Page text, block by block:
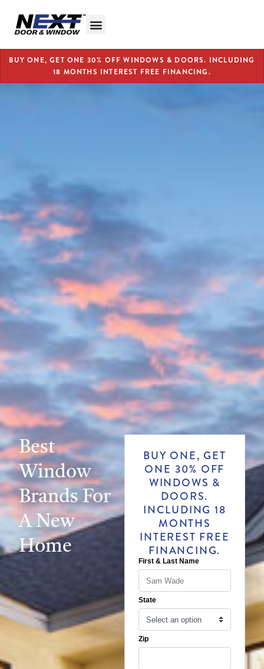
BUY ONE, GET ONE 30% OFF WINDOWS & DOORS. INCLUDING
18 MONTHS INTEREST FREE FINANCING.
Best
Window
Brands For
A New
Home
BUY ONE, GET
ONE 30% OFF
WINDOWS &
DOORS.
INCLUDING 18
MONTHS
INTEREST FREE
FINANCING.